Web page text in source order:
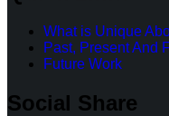
What is Unique
Past, Present And
Future Work
Social Share